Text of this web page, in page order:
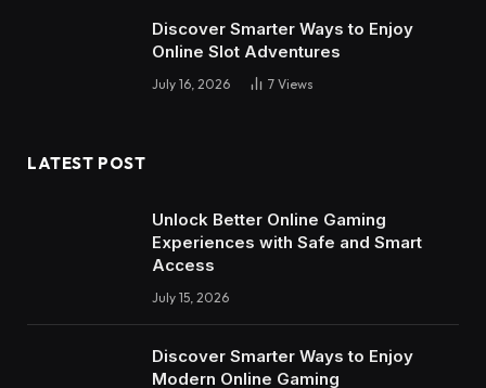
Discover Smarter Ways to Enjoy
Online Slot Adventures
July 16, 2026 7 Views
LATEST POST
Unlock Better Online Gaming
Experiences with Safe and Smart
Access
July 15, 2026
Discover Smarter Ways to Enjoy
Modern Online Gaming